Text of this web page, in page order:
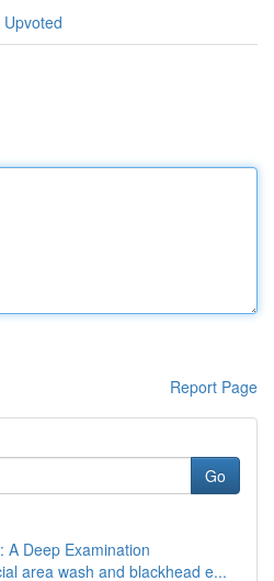
Report Page
Go
A Deep Examination
area wash and blackhead e...